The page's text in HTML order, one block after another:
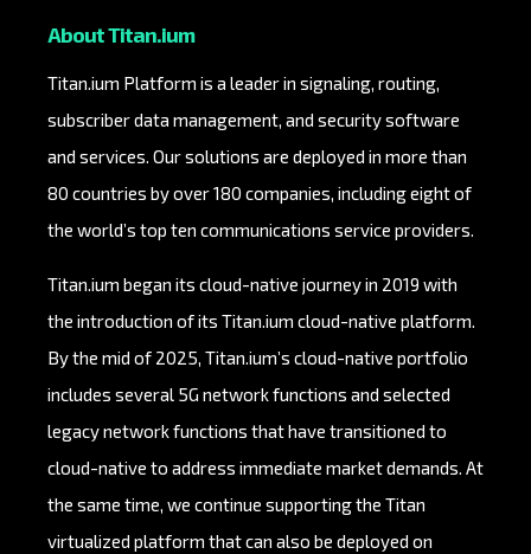
About Titan.ium
Titan.ium Platform is a leader in signaling, routing,
subscriber data management, and security software
and services. Our solutions are deployed in more than
80 countries by over 180 companies, including eight of
the world’s top ten communications service providers.
Titan.ium began its cloud-native journey in 2019 with
the introduction of its Titan.ium cloud-native platform.
By the mid of 2025, Titan.ium’s cloud-native portfolio
includes several 5G network functions and selected
legacy network functions that have transitioned to
cloud-native to address immediate market demands. At
the same time, we continue supporting the Titan
virtualized platform that can also be deployed on